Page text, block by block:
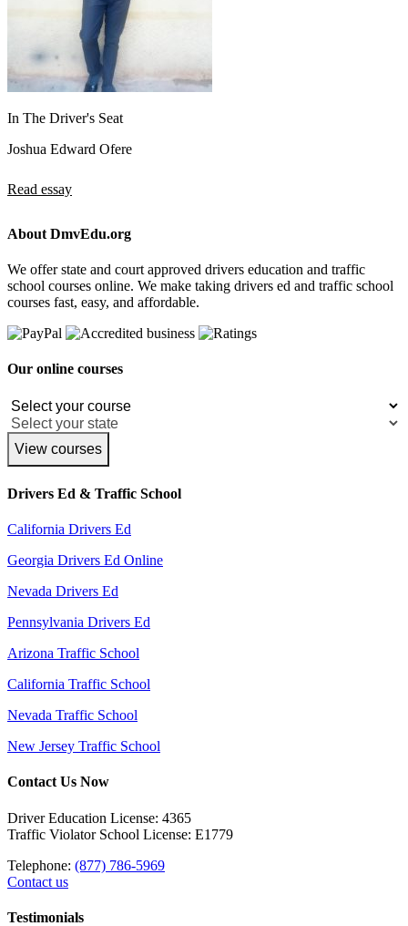
In The Driver's Seat
Joshua Edward Ofere
Read essay
About DmvEdu.org
We offer state and court approved drivers education and traffic
school courses online. We make taking drivers ed and traffic school
courses fast, easy, and affordable.
Our online courses
View courses
Drivers Ed & Traffic School
California Drivers Ed
Georgia Drivers Ed Online
Nevada Drivers Ed
Pennsylvania Drivers Ed
Arizona Traffic School
California Traffic School
Nevada Traffic School
New Jersey Traffic School
Contact Us Now
Driver Education License: 4365
Traffic Violator School License: E1779
Telephone: (877) 786-5969
Contact us
Testimonials